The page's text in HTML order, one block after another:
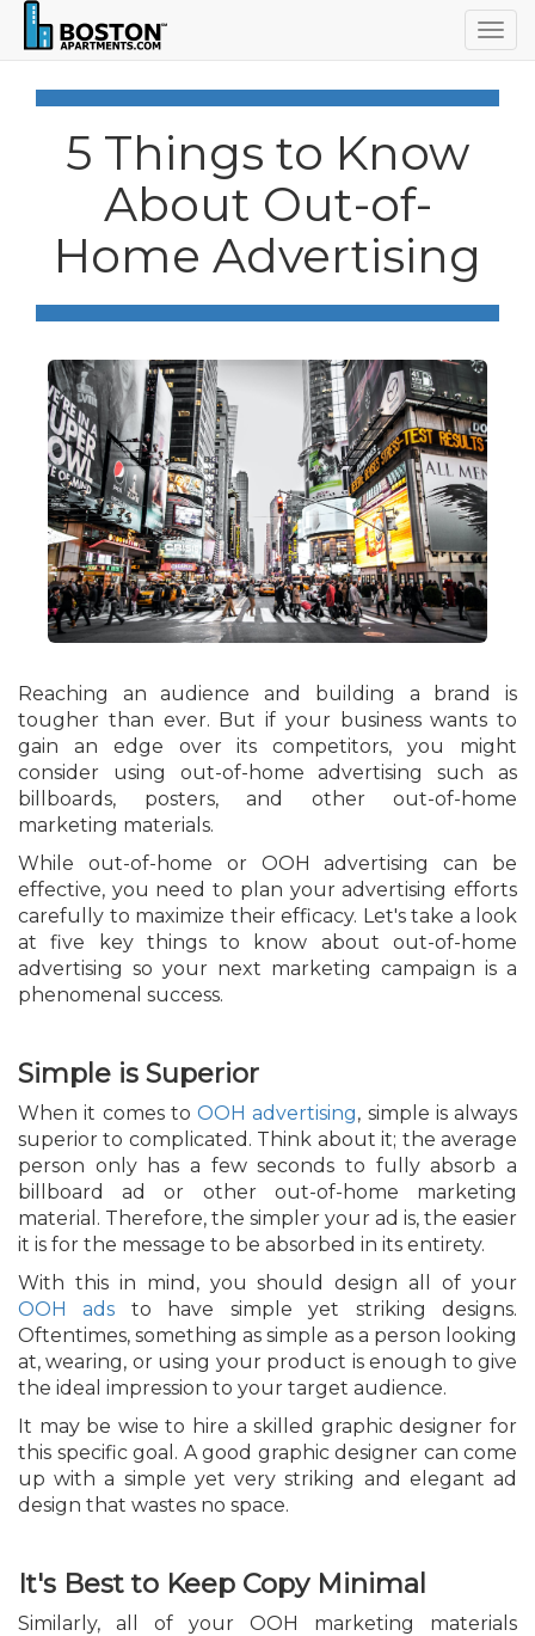
5 Things to Know
About Out-of-
Home Advertising
Reaching an audience and building a brand is
tougher than ever. But if your business wants to
gain an edge over its competitors, you might
consider using out-of-home advertising such as
billboards, posters, and other out-of-home
marketing materials.
While out-of-home or OOH advertising can be
effective, you need to plan your advertising efforts
carefully to maximize their efficacy. Let's take a look
at five key things to know about out-of-home
advertising so your next marketing campaign is a
phenomenal success.
Simple is Superior
When it comes to OOH advertising, simple is always
superior to complicated. Think about it; the average
person only has a few seconds to fully absorb a
billboard ad or other out-of-home marketing
material. Therefore, the simpler your ad is, the easier
it is for the message to be absorbed in its entirety.
With this in mind, you should design all of your
OOH ads to have simple yet striking designs.
Oftentimes, something as simple as a person looking
at, wearing, or using your product is enough to give
the ideal impression to your target audience.
It may be wise to hire a skilled graphic designer for
this specific goal. A good graphic designer can come
up with a simple yet very striking and elegant ad
design that wastes no space.
It's Best to Keep Copy Minimal
Similarly, all of your OOH marketing materials